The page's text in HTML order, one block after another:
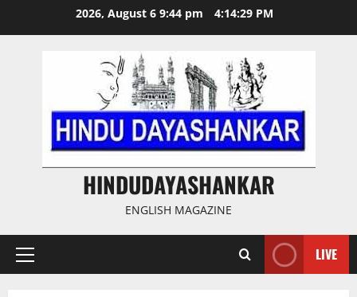
2026, August 6 9:44 pm 4:14:29 PM
HINDUDAYASHANKAR
ENGLISH MAGAZINE
Primary
LIVE